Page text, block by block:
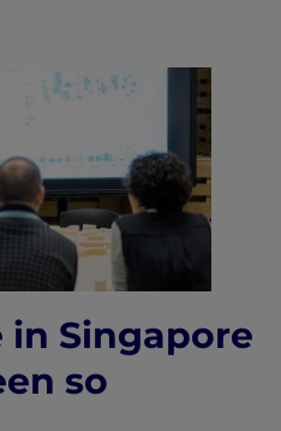
Singapore
so